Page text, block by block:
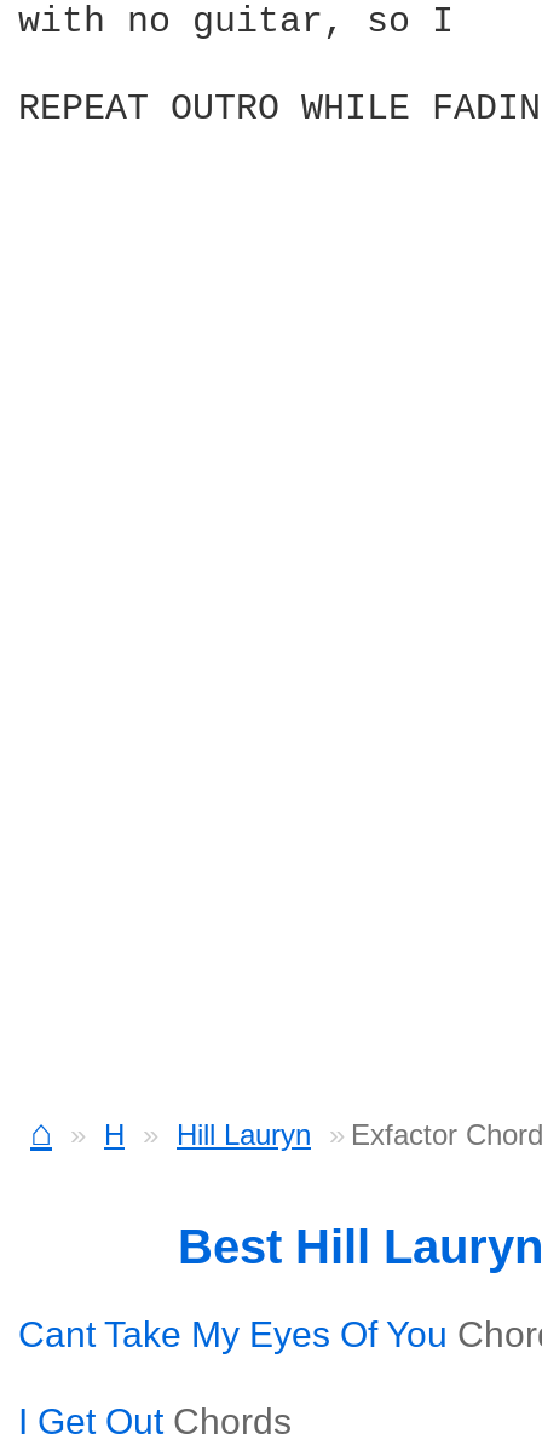
with no guitar, so I
REPEAT OUTRO WHILE
⌂ H Hill Lauryn Exfactor
Best Hill
Cant Take My Eyes Of You
I Get Out Chords